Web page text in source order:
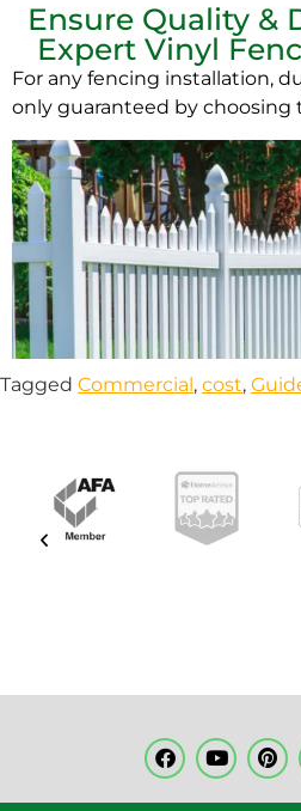
Ensure Quality &
Expert Vinyl
For any fencing installation,
only guaranteed by
Tagged Commercial, cost,